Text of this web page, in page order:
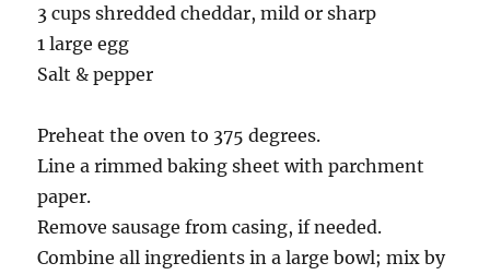
3 cups shredded cheddar, mild or sharp
1 large egg
Salt & pepper
Preheat the oven to 375 degrees.
Line a rimmed baking sheet with parchment
paper.
Remove sausage from casing, if needed.
Combine all ingredients in a large bowl; mix by